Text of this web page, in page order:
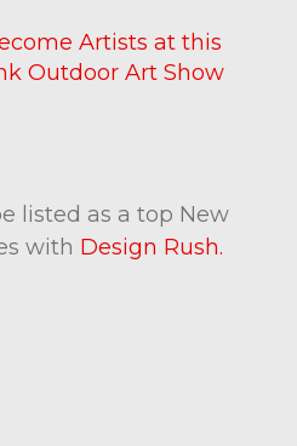
Artists at this
Outdoor Art Show
listed as a top New
with Design Rush.